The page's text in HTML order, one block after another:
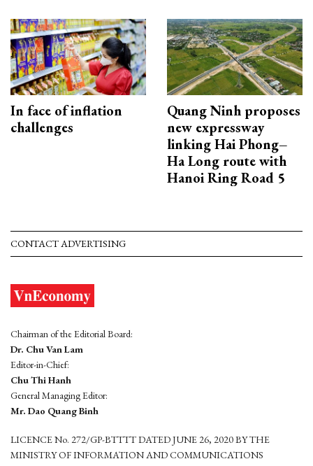
In face of inflation
challenges
Quang Ninh proposes
new expressway
linking Hai Phong–
Ha Long route with
Hanoi Ring Road 5
CONTACT ADVERTISING
Chairman of the Editorial Board:
Dr. Chu Van Lam
Editor-in-Chief:
Chu Thi Hanh
General Managing Editor:
Mr. Dao Quang Binh
LICENCE No. 272/GP-BTTTT DATED JUNE 26, 2020 BY THE
MINISTRY OF INFORMATION AND COMMUNICATIONS